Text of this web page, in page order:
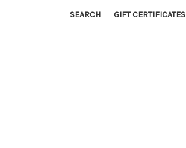
SEARCH GIFT CERTIFICATES